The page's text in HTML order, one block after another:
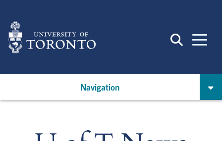
main
content
Navigation